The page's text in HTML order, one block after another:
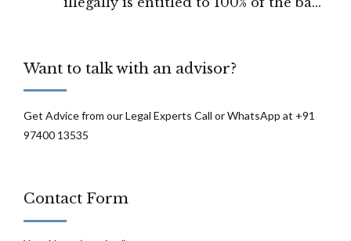
Want to talk with an advisor?
Get Advice from our Legal Experts Call or WhatsApp at +91
97400 13535
Contact Form